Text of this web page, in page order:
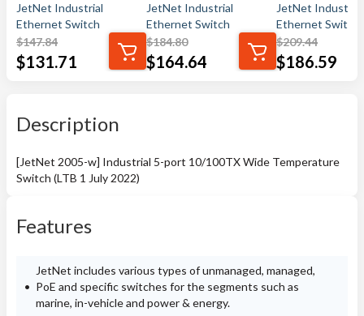
JetNet Industrial
Ethernet Switch
$147.84
$131.71
JetNet Industrial
Ethernet Switch
$184.80
$164.64
JetNet Industrial
Ethernet Switch
$209.44
$186.59
Description
[JetNet 2005-w] Industrial 5-port 10/100TX Wide Temperature
Switch (LTB 1 July 2022)
Features
JetNet includes various types of unmanaged, managed,
PoE and specific switches for the segments such as
marine, in-vehicle and power & energy.